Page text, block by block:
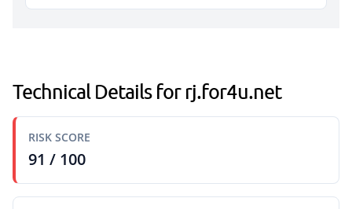
Technical Details for rj.for4u.net
RISK SCORE
91 / 100